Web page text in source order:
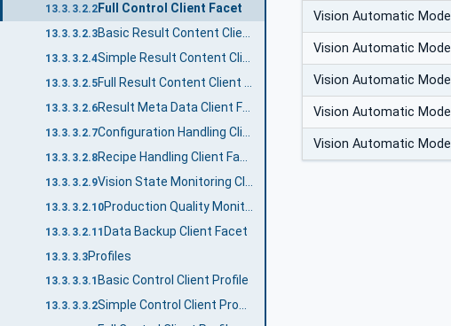
13.3.3.2.2 Full Control Client Facet
13.3.3.2.3
13.3.3.2.4
13.3.3.2.5
13.3.3.2.6
13.3.3.2.7
13.3.3.2.8
13.3.3.2.9
13.3.3.2.10
13.3.3.2.11Data Backup Client Facet
13.3.3.3Profiles
13.3.3.3.1 Basic Control Client Profile
13.3.3.3.2 Simple Control Client Profile
Vision Automatic Mode
Vision Automatic Mode
Vision Automatic Mode
Vision Automatic Mode
Vision Automatic Mode